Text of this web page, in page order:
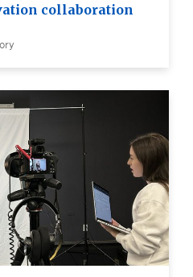
collaboration